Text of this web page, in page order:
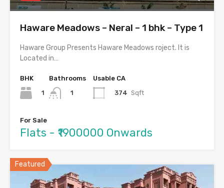
Haware Meadows – Neral – 1 bhk – Type 1
Haware Group Presents Haware Meadows roject. It is
Located in…
BHK
1
Bathrooms
1
Usable CA
374 Sqft
For Sale
Flats - ₹1900000 Onwards
Featured